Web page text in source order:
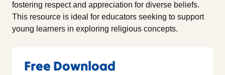
fostering respect and appreciation for diverse beliefs.
This resource is ideal for educators seeking to support
young learners in exploring religious concepts.
Free Download